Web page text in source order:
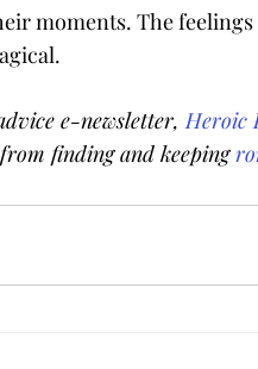
moments. The
e-newsletter, Heroic
finding and keeping